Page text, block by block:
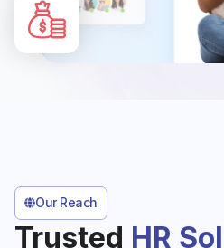
Our Reach
Trusted HR